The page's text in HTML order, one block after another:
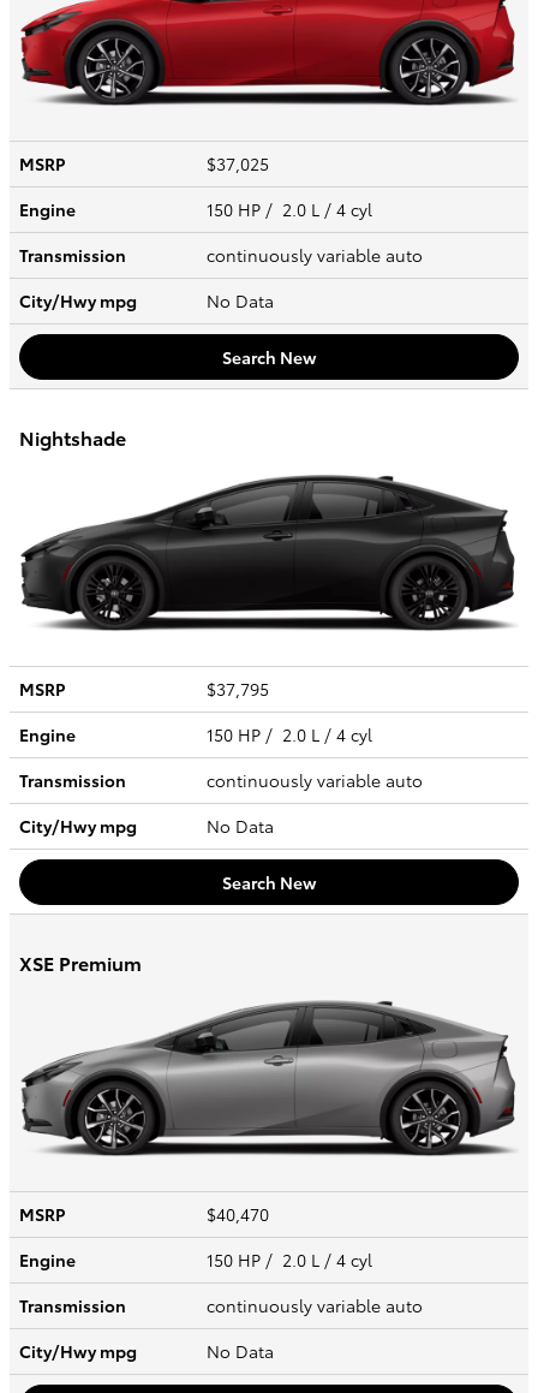
MSRP
$37,025
Engine
150 HP / 2.0 L / 4 cyl
Transmission
continuously variable auto
City/Hwympg No Data
Search New
Nightshade
MSRP
$37,795
Engine
150 HP / 2.0 L / 4 cyl
Transmission
continuously variable auto
City/Hwympg No Data
Search New
XSE Premium
MSRP
$40,470
Engine
150 HP / 2.0 L / 4 cyl
Transmission
continuously variable auto
City/Hwympg No Data